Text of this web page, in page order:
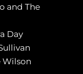
and The
Day
Wilson